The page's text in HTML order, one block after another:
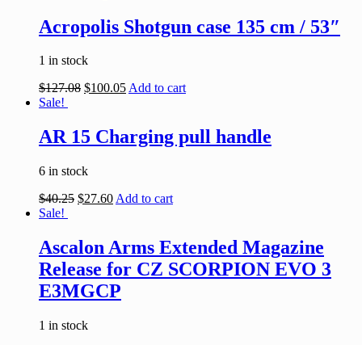
Acropolis Shotgun case 135 cm / 53″
1 in stock
$127.08 $100.05Add to cart
Sale!
AR 15 Charging pull handle
6 in stock
$40.25 $27.60 Add to cart
Sale!
Ascalon Arms Extended Magazine
Release for CZ SCORPION EVO 3
E3MGCP
1 in stock